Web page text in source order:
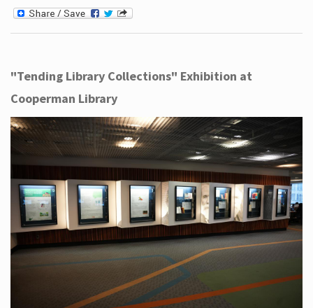
"Tending Library Collections" Exhibition at
Cooperman Library